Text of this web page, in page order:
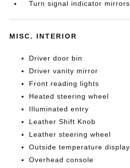
Turn signal indicator mirrors
MISC. INTERIOR
Driver door bin
Driver vanity mirror
Front reading lights
Heated steering wheel
Illuminated entry
Leather Shift Knob
Leather steering wheel
Outside temperature display
Overhead console